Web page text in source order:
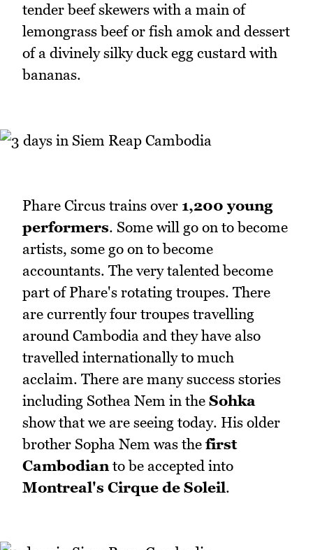
tender beef skewers with a main of
lemongrass beef or fish amok and dessert
of a divinely silky duck egg custard with
bananas.
Phare Circus trains over 1,200 young
performers. Some will go on to become
artists, some go on to become
accountants. The very talented become
part of Phare's rotating troupes. There
are currently four troupes travelling
around Cambodia and they have also
travelled internationally to much
acclaim. There are many success stories
including Sothea Nem in the Sohka
show that we are seeing today. His older
brother Sopha Nem was the first
Cambodian to be accepted into
Montreal's Cirque de Soleil.